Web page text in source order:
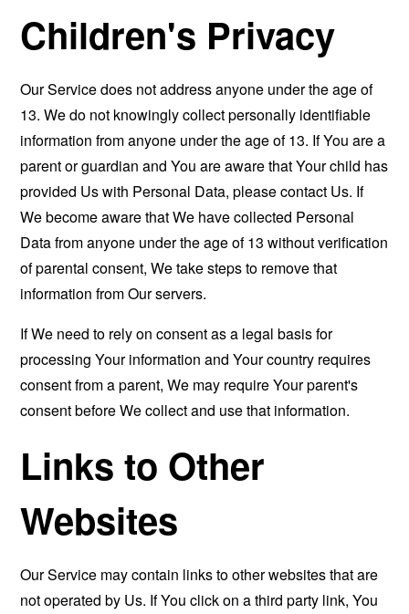
Children's Privacy
Our Service does not address anyone under the age of
13. We do not knowingly collect personally identifiable
information from anyone under the age of 13. If You are a
parent or guardian and You are aware that Your child has
provided Us with Personal Data, please contact Us. If
We become aware that We have collected Personal
Data from anyone under the age of 13 without verification
of parental consent, We take steps to remove that
information from Our servers.
If We need to rely on consent as a legal basis for
processing Your information and Your country requires
consent from a parent, We may require Your parent's
consent before We collect and use that information.
Links to Other
Websites
Our Service may contain links to other websites that are
not operated by Us. If You click on a third party link, You